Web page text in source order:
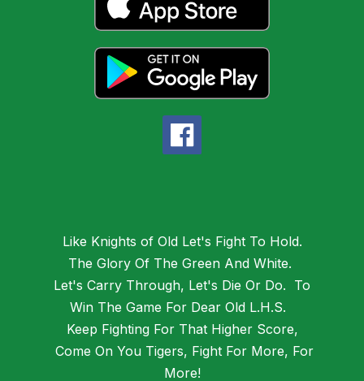
Like Knights of Old Let's Fight To Hold.
The Glory Of The Green And White.
Let's Carry Through, Let's Die Or Do. To
Win The Game For Dear Old L.H.S.
Keep Fighting For That Higher Score,
Come On You Tigers, Fight For More, For
More!